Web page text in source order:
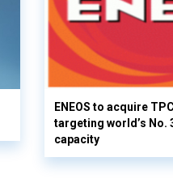
ENEOS to acquire
targeting world’s No.
capacity